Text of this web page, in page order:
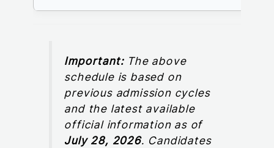
Important:The above
schedule is based on
previous admission cycles
and the latest available
official information as of
July 28, 2026. Candidates